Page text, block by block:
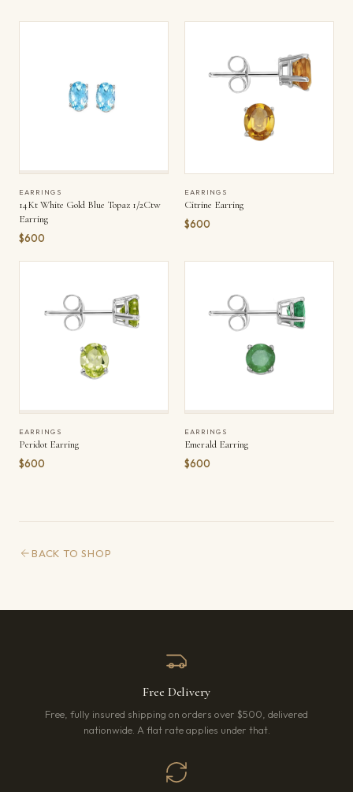
EARRINGS
14Kt White Gold Blue Topaz 1/2Ctw
Earring
$600
EARRINGS
Citrine Earring
$600
EARRINGS
Peridot Earring
$600
EARRINGS
Emerald Earring
$600
BACK TO SHOP
Free Delivery
Free, fully insured shipping on orders over $500, delivered
nationwide. A flat rate applies under that.